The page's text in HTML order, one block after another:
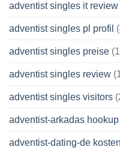
adventist singles it review
adventist singles pl profil
adventist singles preise
adventist singles review
adventist singles visitors
adventist-arkadas
adventist-dating-de kosten